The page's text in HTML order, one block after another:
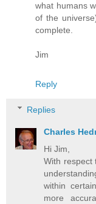
what humans
of the
complete.
Jim
Reply
Replies
Charles
Hi Jim,
With respect
within
more